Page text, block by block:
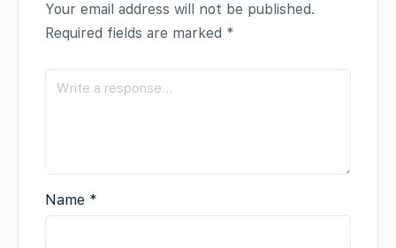
Your email address will not be published.
Required fields are marked *
Name *